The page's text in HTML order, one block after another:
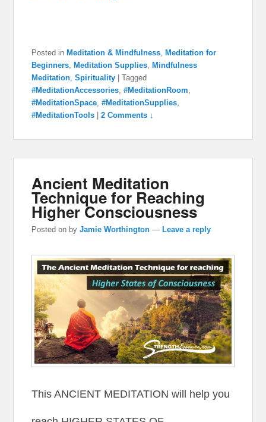
Posted in Meditation & Mindfulness ,Meditation for
Beginners ,Meditation Supplies ,Mindfulness
Meditation ,Spirituality |Tagged
#MeditationAccessories ,#MeditationRoom
#MeditationSpace ,#MeditationSupplies
#MeditationTools |2 Comments ↓
Ancient Meditation
Technique for Reaching
Higher Consciousness
Posted on byJamie Worthington — Leave a reply
This ANCIENT MEDITATION will help you